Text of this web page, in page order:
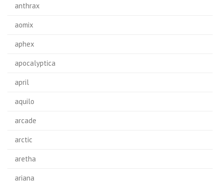
anthrax
aomix
aphex
apocalyptica
april
aquilo
arcade
arctic
aretha
ariana